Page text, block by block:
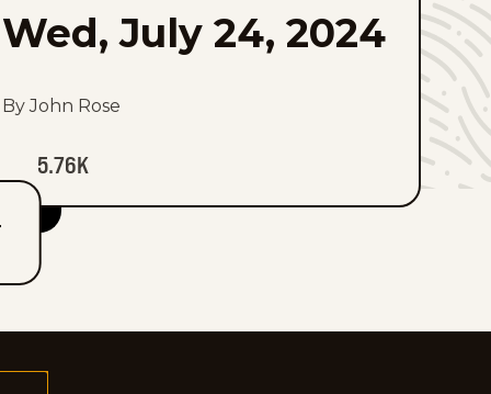
Wed, July 24, 2024
By John Rose
5.76K